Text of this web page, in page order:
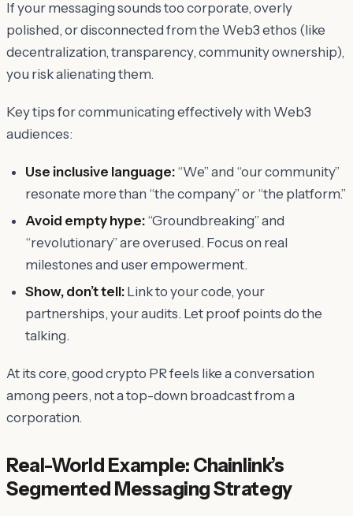
If your messaging sounds too corporate, overly
polished, or disconnected from the Web3 ethos (like
decentralization, transparency, community ownership),
you risk alienating them.
Key tips for communicating effectively with Web3
audiences:
Use inclusive language: “We” and “our community”
resonate more than “the company” or “the platform.”
Avoid empty hype: “Groundbreaking” and
“revolutionary” are overused. Focus on real
milestones and user empowerment.
Show, don’t tell: Link to your code, your
partnerships, your audits. Let proof points do the
talking.
At its core, good crypto PR feels like a conversation
among peers, not a top-down broadcast from a
corporation.
Real-World Example: Chainlink’s
Segmented Messaging Strategy